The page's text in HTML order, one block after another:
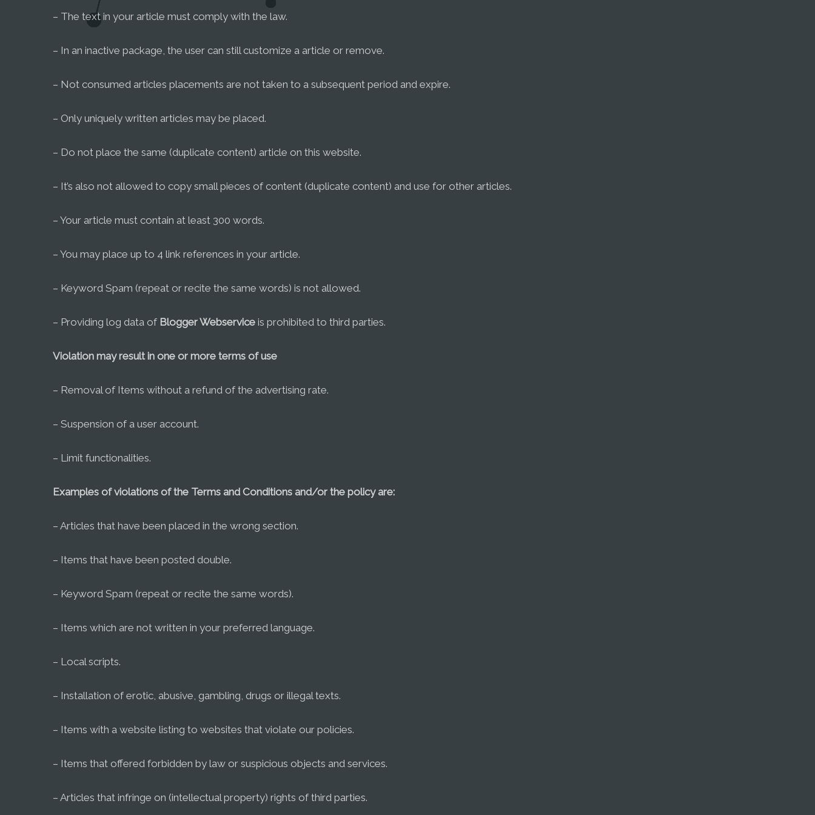
– The text in your article must comply with the law.
– In an inactive package, the user can still customize a article or remove.
– Not consumed articles placements are not taken to a subsequent period and expire.
– Only uniquely written articles may be placed.
– Do not place the same (duplicate content) article on this website.
– It’s also not allowed to copy small pieces of content (duplicate content) and use for other articles.
– Your article must contain at least 300 words.
– You may place up to 4 link references in your article.
– Keyword Spam (repeat or recite the same words) is not allowed.
– Providing log data of Blogger Webservice is prohibited to third parties.
Violation may result in one or more terms of use
– Removal of Items without a refund of the advertising rate.
– Suspension of a user account.
– Limit functionalities.
Examples of violations of the Terms and Conditions and/or the policy are:
– Articles that have been placed in the wrong section.
– Items that have been posted double.
– Keyword Spam (repeat or recite the same words).
– Items which are not written in your preferred language.
– Local scripts.
– Installation of erotic, abusive, gambling, drugs or illegal texts.
– Items with a website listing to websites that violate our policies.
– Items that offered forbidden by law or suspicious objects and services.
– Articles that infringe on (intellectual property) rights of third parties.